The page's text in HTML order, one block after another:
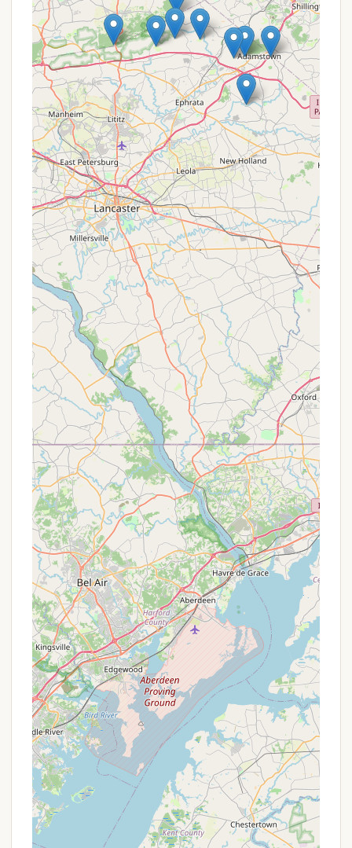
setting up each weekend. Seasonal campers
benefit from complimentary use of facilities
including pools and water features, free cable
and Wi-Fi, winter storage, discounts at the snack
bar and on golf cart rentals, and exclusive events
with early access for site preparation. This
represents substantial value for frequent
campers.
Value for Families:While not a direct discount,
the sheer volume and variety of activities and
facilities included (two pools, splash park, mini-
golf, sports courts, playground, fishing pond,
planned activities, live music) offer immense
value for families. When factoring in the cost of
separate entertainment options, having so much
available on-site can be seen as a promotional
benefit.
It is always recommended for prospective campers,
especially those interested in seasonal sites or
current promotions for shorter stays, to contact
Adventure Bound Camping Resorts - Eagles Peak
directly. Inquiring about current rates, any limited-
time offers, or package deals will ensure you receive
the most accurate and up-to-date information to
plan your perfect Pennsylvania camping adventure.
For reservations, inquiries about seasonal sites, or
to learn more about Adventure Bound Camping
Resorts - Eagles Peak, you can use the following
contact information:
Address:397 Eagles Peak Rd, Robesonia, PA 19551,
USA
Phone:(610) 589-4800
Mobile Phone:+1 610-589-4800
It's advisable to call the resort directly to discuss
specific site availability, cabin rentals, seasonal
camping options, and any current policies,
particularly regarding visitor fees or specific
amenities like water pressure and Wi-Fi coverage.
Their friendly team will be able to assist you in
planning your visit and answering any questions you
may have.
For Pennsylvanians, Adventure Bound Camping
Resorts - Eagles Peak stands out as an